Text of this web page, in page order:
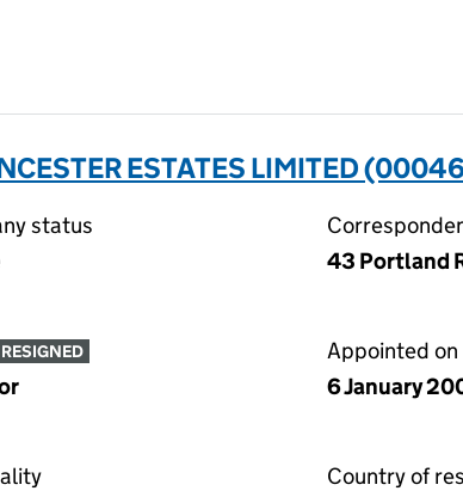
ESTATES LIMITED
status
43 Portland
RESIGNED
Appointed on
6 January
Country of